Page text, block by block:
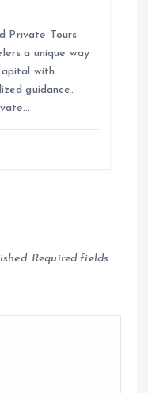
Private Tours
a unique way
with
guidance.
Required fields